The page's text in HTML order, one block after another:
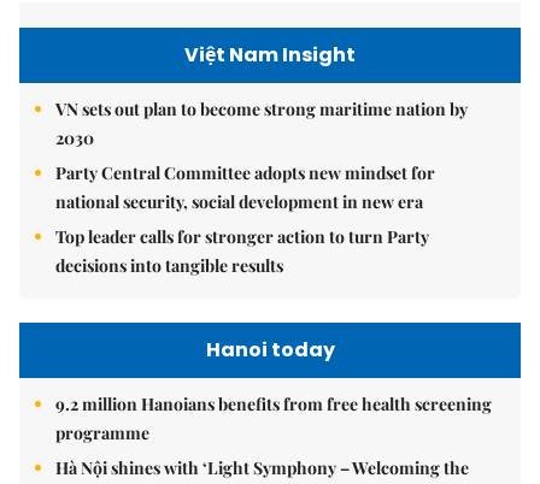
Việt Nam Insight
VN sets out plan to become strong maritime nation by
2030
Party Central Committee adopts new mindset for
national security, social development in new era
Top leader calls for stronger action to turn Party
decisions into tangible results
Hanoi today
9.2 million Hanoians benefits from free health screening
programme
Hà Nội shines with ‘Light Symphony – Welcoming the